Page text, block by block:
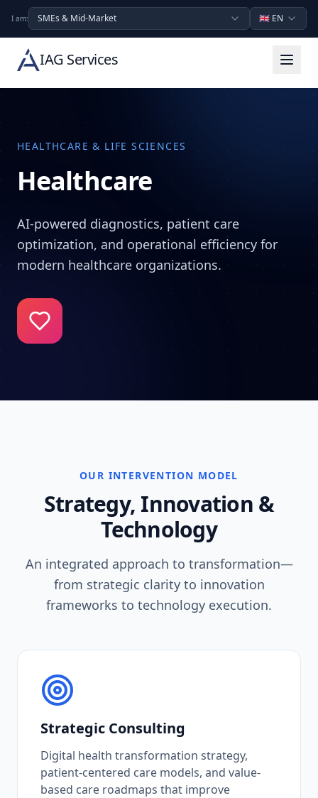
I am: SMEs & Mid-Market 🇬🇧 EN
IAG Services
HEALTHCARE & LIFE SCIENCES
Healthcare
AI-powered diagnostics, patient care
optimization, and operational efficiency for
modern healthcare organizations.
OUR INTERVENTION MODEL
Strategy, Innovation &
Technology
An integrated approach to transformation—
from strategic clarity to innovation
frameworks to technology execution.
Strategic Consulting
Digital health transformation strategy,
patient-centered care models, and value-
based care roadmaps that improve